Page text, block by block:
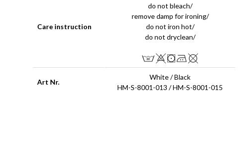
Care instruction
do not bleach/
remove damp for ironing/
do not iron hot/
do not dryclean/
Art Nr.
White / Black
HM-S-8001-013 / HM-S-8001-015